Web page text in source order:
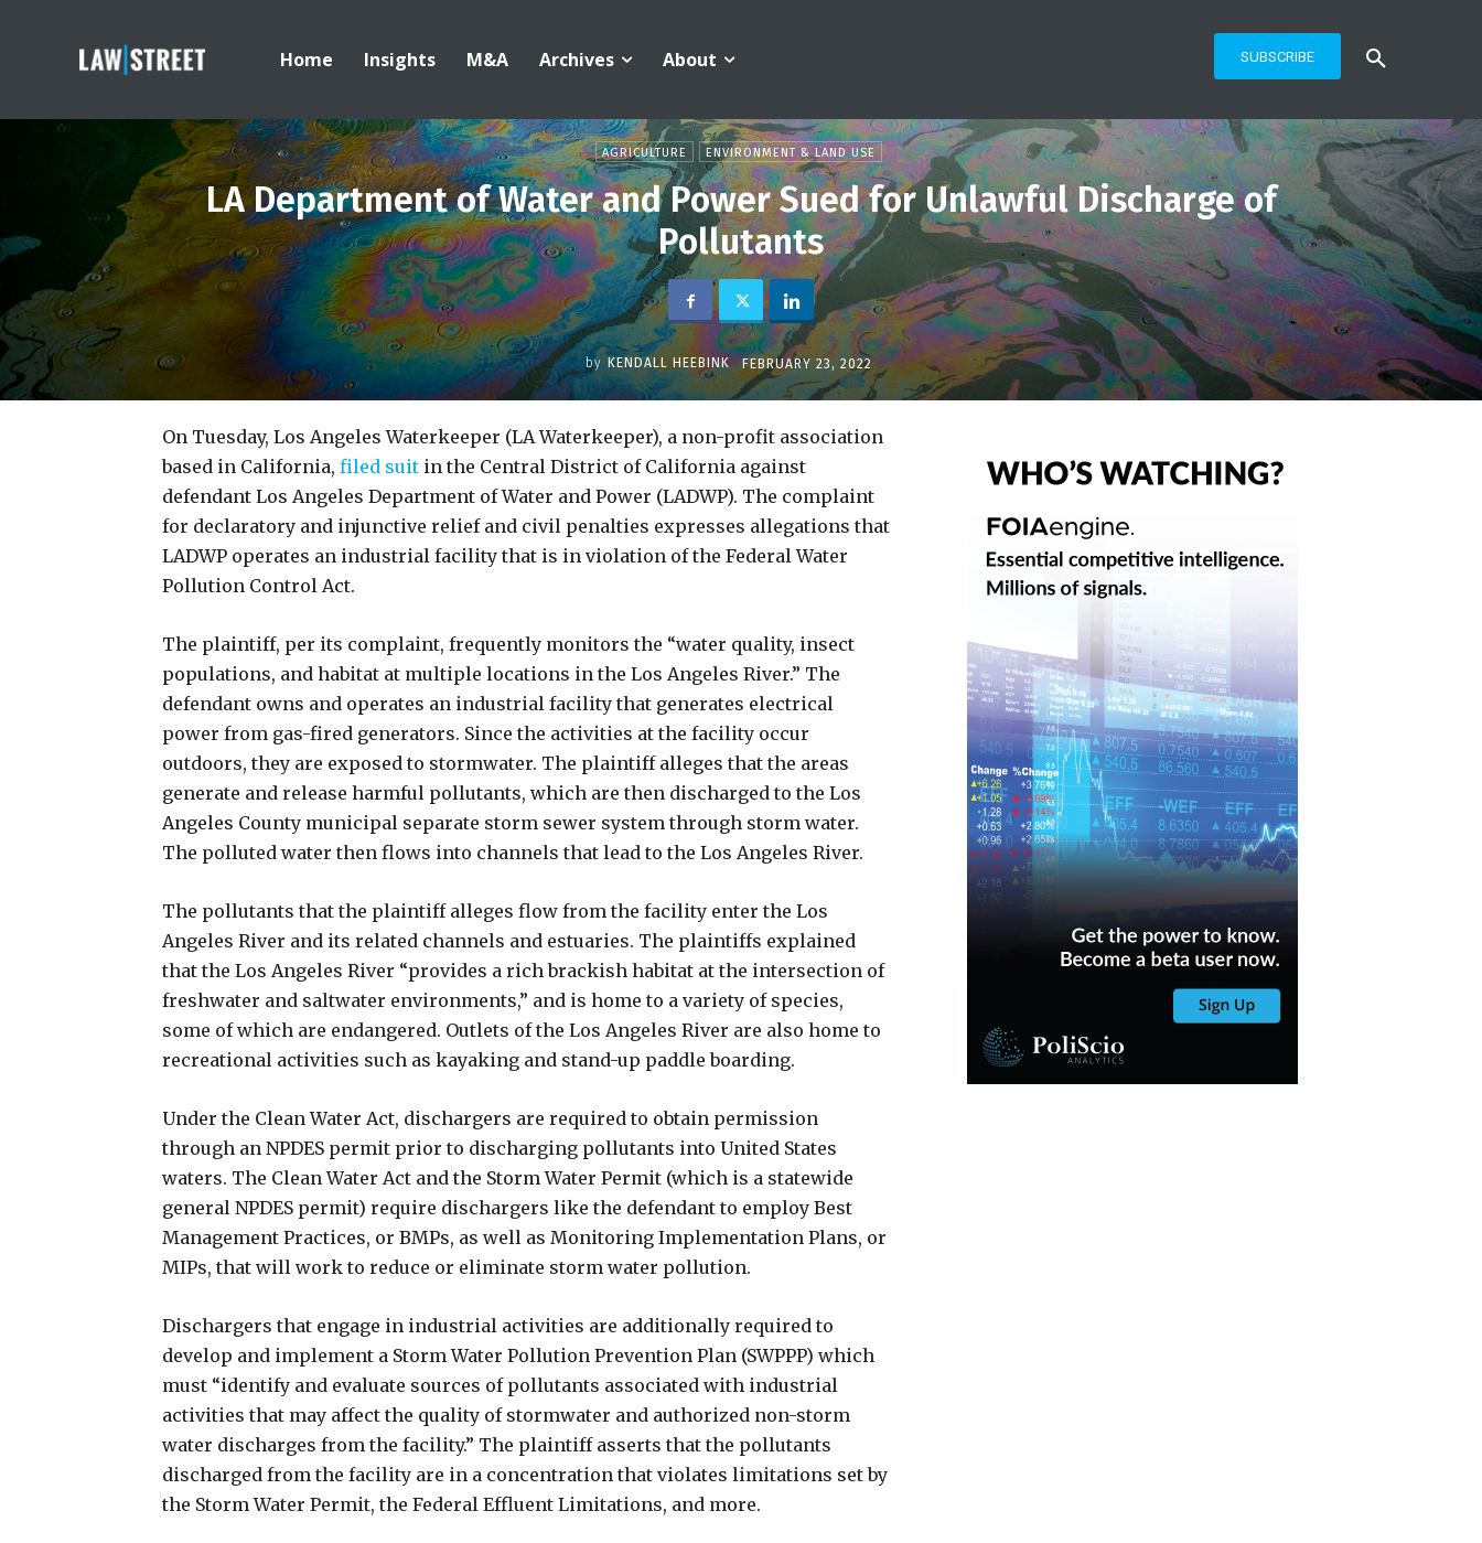
Home Insights M&A Archives About SUBSCRIBE
AGRICULTURE ENVIRONMENT & LAND USE
LA Department of Water and Power Sued for Unlawful Discharge of
Pollutants
by KENDALL HEEBINK FEBRUARY 23, 2022
On Tuesday, Los Angeles Waterkeeper (LA Waterkeeper), a non-profit association
based in California, filed suit in the Central District of California against
defendant Los Angeles Department of Water and Power (LADWP). The complaint
for declaratory and injunctive relief and civil penalties expresses allegations that
LADWP operates an industrial facility that is in violation of the Federal Water
Pollution Control Act.
The plaintiff, per its complaint, frequently monitors the “water quality, insect
populations, and habitat at multiple locations in the Los Angeles River.” The
defendant owns and operates an industrial facility that generates electrical
power from gas-fired generators. Since the activities at the facility occur
outdoors, they are exposed to stormwater. The plaintiff alleges that the areas
generate and release harmful pollutants, which are then discharged to the Los
Angeles County municipal separate storm sewer system through storm water.
The polluted water then flows into channels that lead to the Los Angeles River.
The pollutants that the plaintiff alleges flow from the facility enter the Los
Angeles River and its related channels and estuaries. The plaintiffs explained
that the Los Angeles River “provides a rich brackish habitat at the intersection of
freshwater and saltwater environments,” and is home to a variety of species,
some of which are endangered. Outlets of the Los Angeles River are also home to
recreational activities such as kayaking and stand-up paddle boarding.
Under the Clean Water Act, dischargers are required to obtain permission
through an NPDES permit prior to discharging pollutants into United States
waters. The Clean Water Act and the Storm Water Permit (which is a statewide
general NPDES permit) require dischargers like the defendant to employ Best
Management Practices, or BMPs, as well as Monitoring Implementation Plans, or
MIPs, that will work to reduce or eliminate storm water pollution.
Dischargers that engage in industrial activities are additionally required to
develop and implement a Storm Water Pollution Prevention Plan (SWPPP) which
must “identify and evaluate sources of pollutants associated with industrial
activities that may affect the quality of stormwater and authorized non-storm
water discharges from the facility.” The plaintiff asserts that the pollutants
discharged from the facility are in a concentration that violates limitations set by
the Storm Water Permit, the Federal Effluent Limitations, and more.